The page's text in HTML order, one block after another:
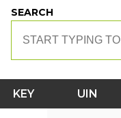
SEARCH
KEY UIN